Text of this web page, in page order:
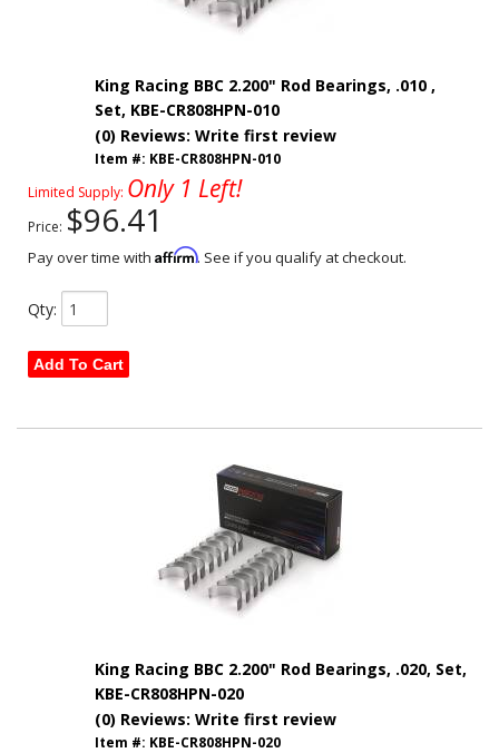
King Racing BBC 2.200" Rod Bearings, .010 ,
Set, KBE-CR808HPN-010
(0) Reviews: Write first review
Item #: KBE-CR808HPN-010
Limited Supply: Only 1 Left!
Price: $96.41
Pay over time with Affirm. See if you qualify at checkout.
Qty:
Add To Cart
King Racing BBC 2.200" Rod Bearings, .020, Set,
KBE-CR808HPN-020
(0) Reviews: Write first review
Item #: KBE-CR808HPN-020